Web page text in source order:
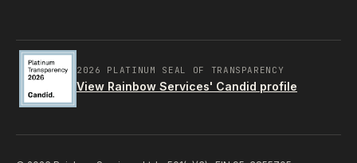
2026 PLATINUM SEAL OF TRANSPARENCY
View Rainbow Services' Candid profile